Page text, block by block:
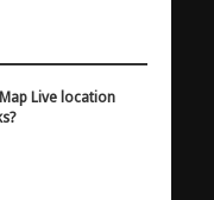
Live location